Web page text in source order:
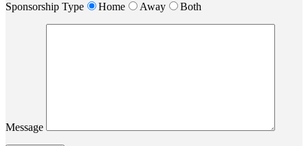
Sponsorship Type Home Away Both
Message